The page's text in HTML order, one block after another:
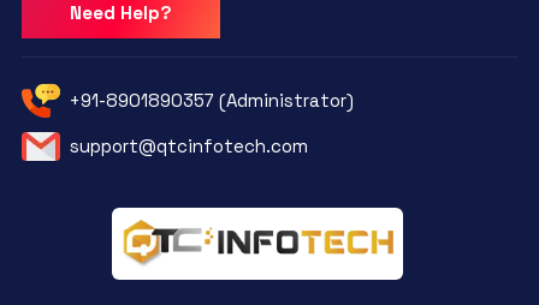
Need Help?
+91-8901890357 (Administrator)
support@qtcinfotech.com